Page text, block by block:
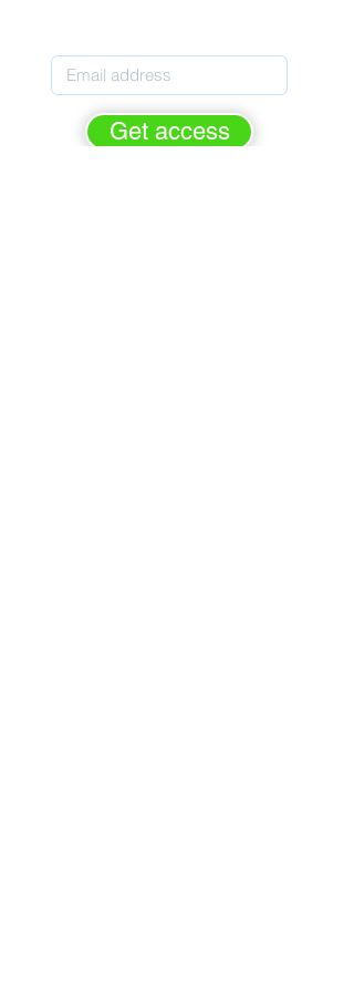
Get access